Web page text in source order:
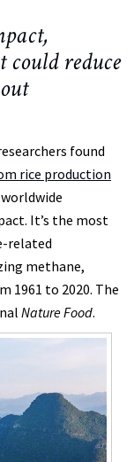
reduce
found
rice production
It’s the most
related
methane,
1961 to 2020. The
Nature Food.